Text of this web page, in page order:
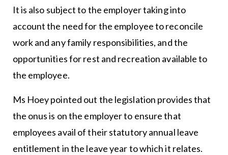
It is also subject to the employer taking into
account the need for the employee to reconcile
work and any family responsibilities, and the
opportunities for rest and recreation available to
the employee.
Ms Hoey pointed out the legislation provides that
the onus is on the employer to ensure that
employees avail of their statutory annual leave
entitlement in the leave year to which it relates.